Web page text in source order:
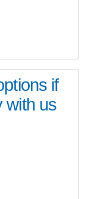
if
with us